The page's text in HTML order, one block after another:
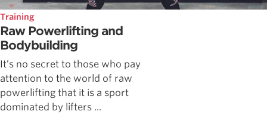
Training
Raw Powerlifting and
Bodybuilding
It’s no secret to those who pay
attention to the world of raw
powerlifting that it is a sport
dominated by lifters ...